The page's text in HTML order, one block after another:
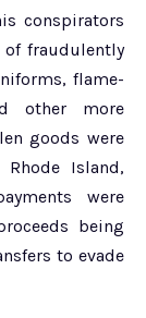
conspirators
fraudulently
flame-
other more
goods were
Island,
were
being
to evade